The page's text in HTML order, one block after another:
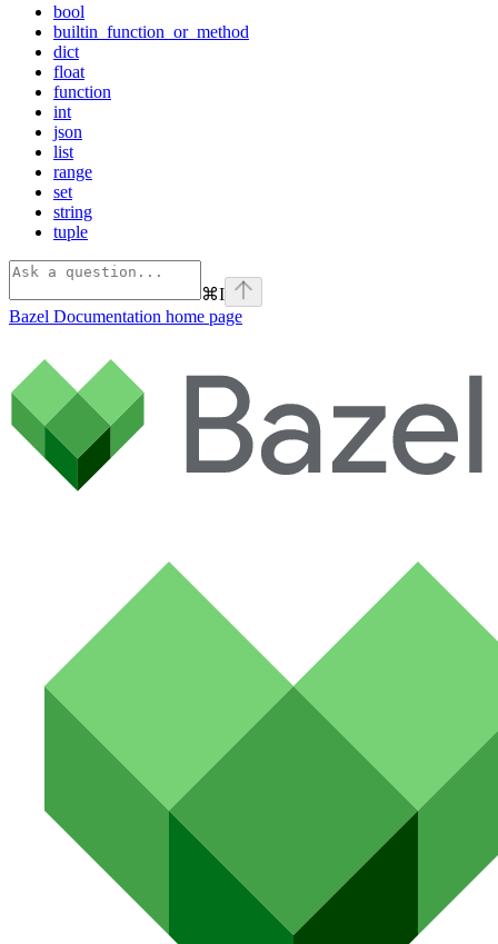
bool
builtin_function_or_method
dict
float
function
int
json
list
range
set
string
tuple
⌘I
Bazel Documentation home page